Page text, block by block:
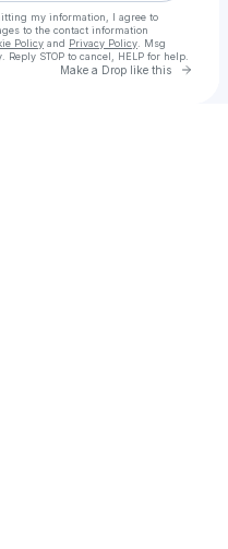
my information, I agree to
to the contact information
Policy and Privacy Policy . Msg
STOP to cancel, HELP for help.
Make a Drop like this Go